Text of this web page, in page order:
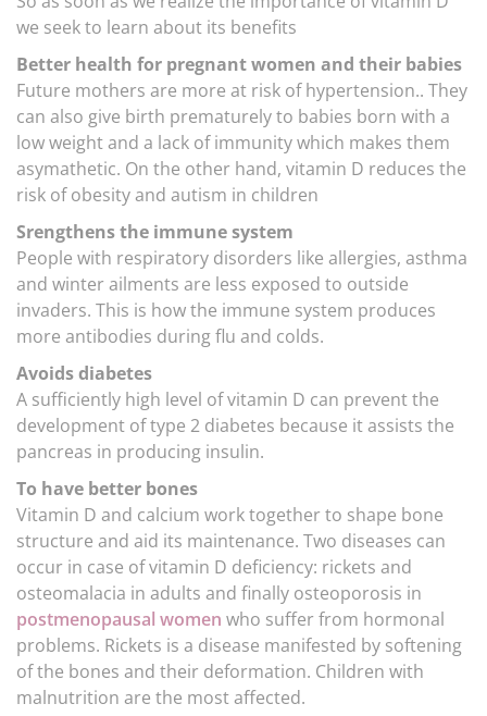
we seek to learn about its benefits
Better health for pregnant women and their babies
Future mothers are more at risk of hypertension.. They
can also give birth prematurely to babies born with a
low weight and a lack of immunity which makes them
asymathetic. On the other hand, vitamin D reduces the
risk of obesity and autism in children
Srengthens the immune system
People with respiratory disorders like allergies, asthma
and winter ailments are less exposed to outside
invaders. This is how the immune system produces
more antibodies during flu and colds.
Avoids diabetes
A sufficiently high level of vitamin D can prevent the
development of type 2 diabetes because it assists the
pancreas in producing insulin.
To have better bones
Vitamin D and calcium work together to shape bone
structure and aid its maintenance. Two diseases can
occur in case of vitamin D deficiency: rickets and
osteomalacia in adults and finally osteoporosis in
postmenopausal women who suffer from hormonal
problems. Rickets is a disease manifested by softening
of the bones and their deformation. Children with
malnutrition are the most affected.